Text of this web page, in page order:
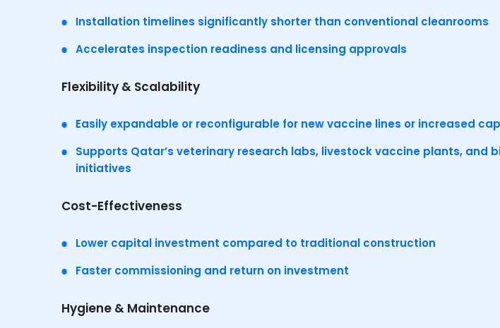
Installation timelines significantly shorter than conventional cleanrooms
Accelerates inspection readiness and licensing approvals
Flexibility & Scalability
Easily expandable or reconfigurable for new vaccine lines or increased
Supports Qatar’s veterinary research labs, livestock vaccine plants, and
initiatives
Cost-Effectiveness
Lower capital investment compared to traditional construction
Faster commissioning and return on investment
Hygiene & Maintenance